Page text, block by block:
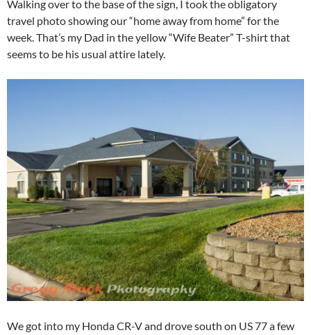
Walking over to the base of the sign, I took the obligatory
travel photo showing our “home away from home” for the
week. That’s my Dad in the yellow “Wife Beater” T-shirt that
seems to be his usual attire lately.
We got into my Honda CR-V and drove south on US 77 a few